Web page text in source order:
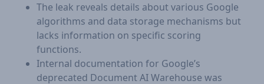
The leak reveals details about various Google
algorithms and data storage mechanisms but
lacks information on specific scoring
functions.
Internal documentation for Google’s
deprecated Document AI Warehouse was